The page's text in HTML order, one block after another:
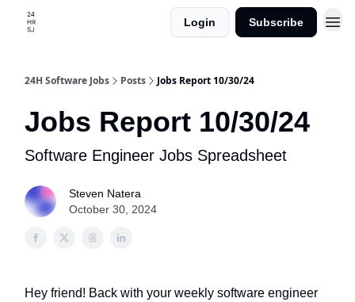
Login Subscribe
24H Software Jobs Posts Jobs Report 10/30/24
Jobs Report 10/30/24
Software Engineer Jobs Spreadsheet
Steven Natera
October 30, 2024
Hey friend! Back with your weekly software engineer